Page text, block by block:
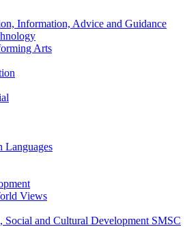
Information, Advice and Guidance
Arts
Languages
Views
Social and Cultural Development SMSC